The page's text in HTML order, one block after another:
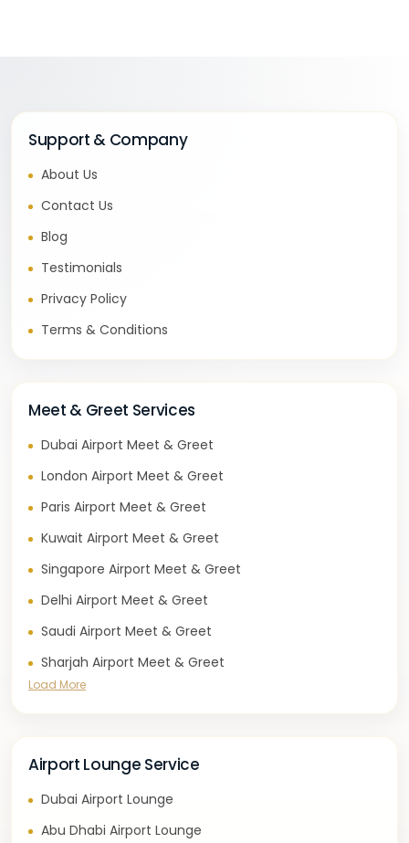
Support & Company
About Us
Contact Us
Blog
Testimonials
Privacy Policy
Terms & Conditions
Meet & Greet Services
Dubai Airport Meet & Greet
London Airport Meet & Greet
Paris Airport Meet & Greet
Kuwait Airport Meet & Greet
Singapore Airport Meet & Greet
Delhi Airport Meet & Greet
Saudi Airport Meet & Greet
Sharjah Airport Meet & Greet
Load More
Airport Lounge Service
Dubai Airport Lounge
Abu Dhabi Airport Lounge